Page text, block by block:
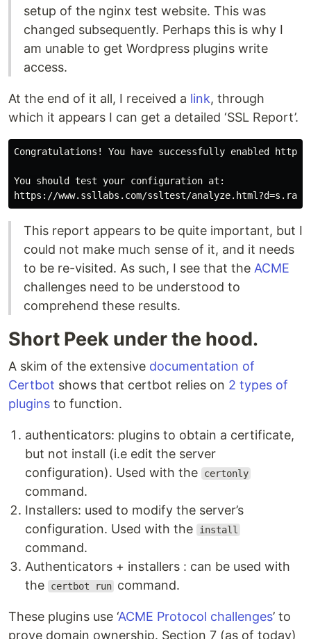
setup of the nginx test website. This was
changed subsequently. Perhaps this is why I
am unable to get Wordpress plugins write
access.
At the end of it all, I received a link, through
which it appears I can get a detailed ‘SSL Report’.
Congratulations! You have successfully enabled
You should test your configuration at:
This report appears to be quite important, but I
could not make much sense of it, and it needs
to be re-visited. As such, I see that the ACME
challenges need to be understood to
comprehend these results.
Short Peek under the hood.
A skim of the extensive documentation of
Certbot shows that certbot relies on 2 types of
plugins to function.
authenticators: plugins to obtain a certificate,
but not install (i.e edit the server
configuration). Used with the
certonly
command.
Installers: used to modify the server’s
configuration. Used with the
install
command.
Authenticators + installers : can be used with
the
certbot run command.
These plugins use ‘ACME Protocol challenges’ to
prove domain ownership. Section 7 (as of today)